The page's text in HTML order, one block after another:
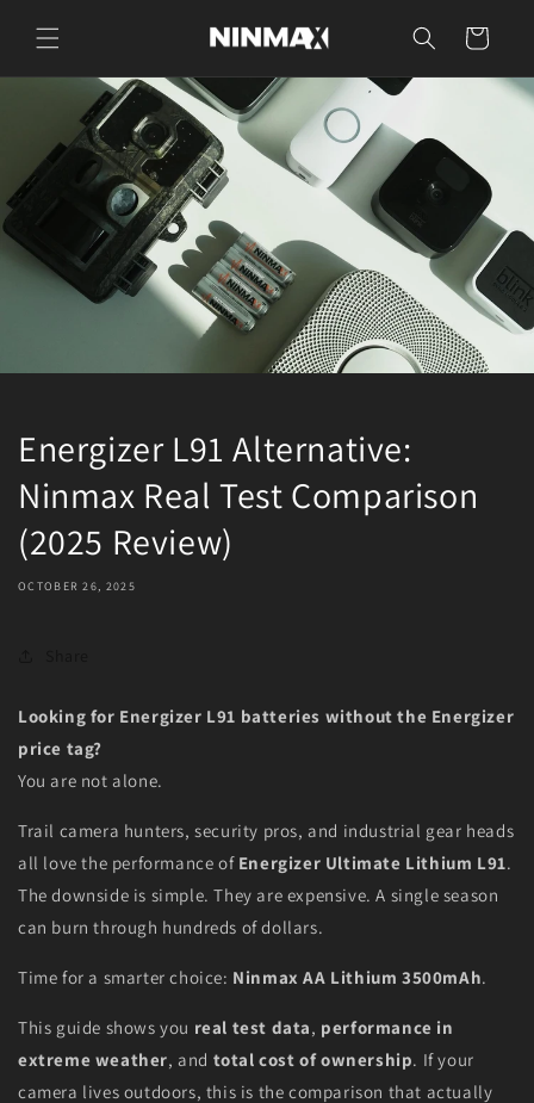
content
Cart
Energizer L91 Alternative:
Ninmax Real Test Comparison
(2025 Review)
OCTOBER 26, 2025
Looking for Energizer L91 batteries without the Energizer
price tag?
You are not alone.
Trail camera hunters, security pros, and industrial gear heads
all love the performance of Energizer Ultimate Lithium L91.
The downside is simple. They are expensive. A single season
can burn through hundreds of dollars.
Time for a smarter choice: Ninmax AA Lithium 3500mAh.
This guide shows you real test data, performance in
extreme weather, and total cost of ownership. If your
camera lives outdoors, this is the comparison that actually